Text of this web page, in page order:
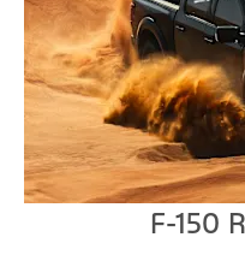
F-150